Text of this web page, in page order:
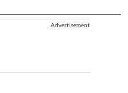
Advertisement